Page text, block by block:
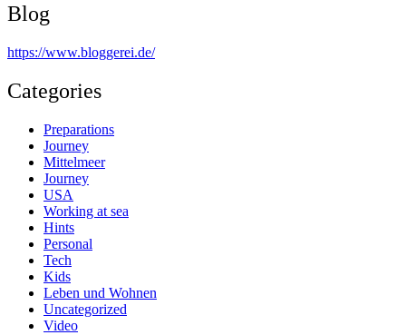
Blog
https://www.bloggerei.de/
Categories
Preparations
Journey
Mittelmeer
Journey
USA
Working at sea
Hints
Personal
Tech
Kids
Leben und Wohnen
Uncategorized
Video